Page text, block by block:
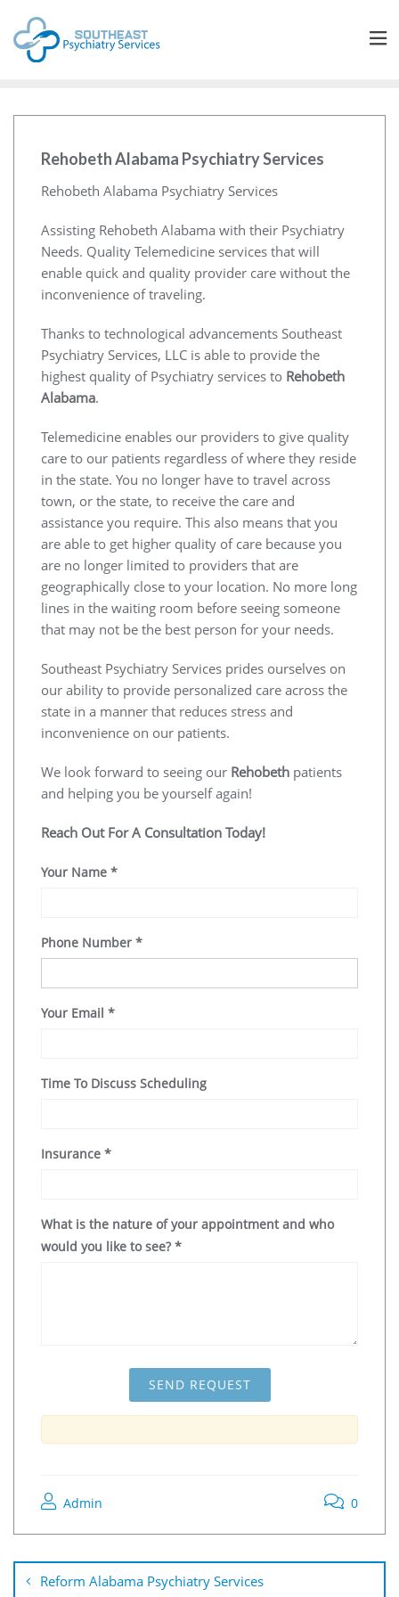
Rehobeth Alabama Psychiatry Services
Rehobeth Alabama Psychiatry Services
Assisting Rehobeth Alabama with their Psychiatry
Needs. Quality Telemedicine services that will
enable quick and quality provider care without the
inconvenience of traveling.
Thanks to technological advancements Southeast
Psychiatry Services, LLC is able to provide the
highest quality of Psychiatry services to Rehobeth
Alabama.
Telemedicine enables our providers to give quality
care to our patients regardless of where they reside
in the state. You no longer have to travel across
town, or the state, to receive the care and
assistance you require. This also means that you
are able to get higher quality of care because you
are no longer limited to providers that are
geographically close to your location. No more long
lines in the waiting room before seeing someone
that may not be the best person for your needs.
Southeast Psychiatry Services prides ourselves on
our ability to provide personalized care across the
state in a manner that reduces stress and
inconvenience on our patients.
We look forward to seeing our Rehobeth patients
and helping you be yourself again!
Reach Out For A Consultation Today!
Your Name *
Phone Number *
Your Email *
Time To Discuss Scheduling
Insurance *
What is the nature of your appointment and who
would you like to see? *
Admin 0
Reform Alabama Psychiatry Services